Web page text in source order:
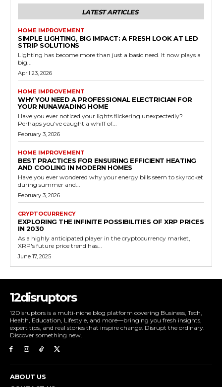
LATEST ARTICLES
HOME IMPROVEMENT
SIMPLE LIGHTING, BIG IMPACT: A FRESH LOOK AT LED
STRIP SOLUTIONS
Lighting has become more than just a basic need. It now plays a
big...
April 23, 2026
HOME IMPROVEMENT
WHY YOU NEED A PROFESSIONAL ELECTRICIAN FOR
YOUR NUNAWADING HOME
Have you ever noticed your lights flickering unexpectedly?
Perhaps you've caught a whiff of...
February 3, 2026
HOME IMPROVEMENT
BEST PRACTICES FOR ENSURING EFFICIENT HEATING
AND COOLING IN MODERN HOMES
Have you ever wondered why your energy bills seem to skyrocket
during summer and...
February 3, 2026
CRYPTOCURRENCY
EXPLORING THE INFINITE POSSIBILITIES OF XRP PRICES
IN 2030
As a highly anticipated player in the cryptocurrency market,
XRP's future price trend has...
June 17, 2025
12disruptors
12Disruptors is a multi-niche blog platform covering Business, Tech,
Health, Education, Lifestyle, and more—bringing you fresh insights,
expert tips, and real stories that inspire change. Disrupt the ordinary.
Discover something new.
ABOUT US